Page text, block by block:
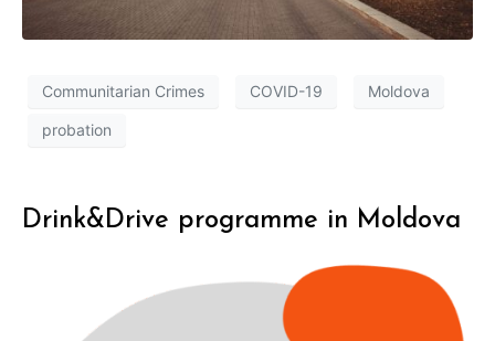
Communitarian Crimes COVID-19 Moldova
probation
Drink&Drive programme in Moldova